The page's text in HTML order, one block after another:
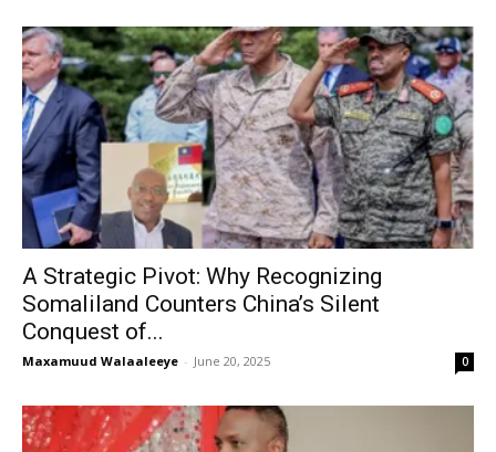
A Strategic Pivot: Why Recognizing
Somaliland Counters China’s Silent
Conquest of...
Maxamuud Walaaleeye - June 20, 2025 0